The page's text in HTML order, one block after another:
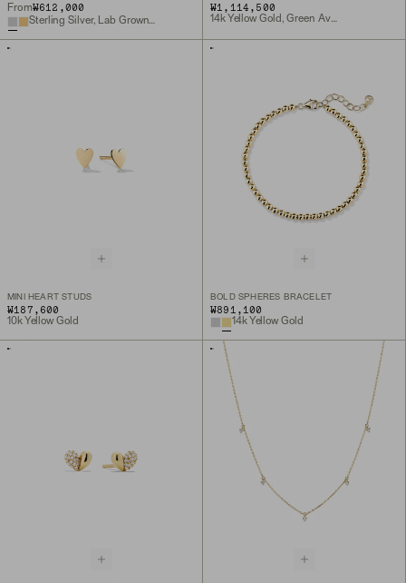
From₩612,000 ₩1,114,500
14k Yellow Gold, Green Aventurine
MINI HEART STUDS
₩187,600
10k Yellow Gold
BOLD SPHERES BRACELET
₩891,100
14k Yellow Gold